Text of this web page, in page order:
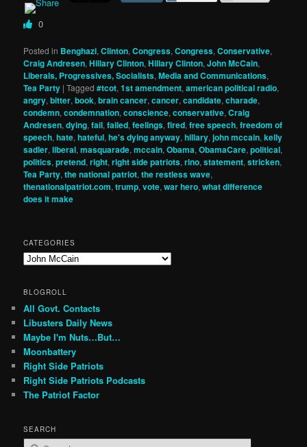
0
Posted in Benghazi,Clinton,Congress,Congress,Conservative,
Craig Andresen,Hillary Clinton,Hillary Clinton,John McCain,
Liberals, Progressives, Socialists,Media and Communications,
Tea Party |Tagged #tcot,1st amendment,american political radio,
angry,bitter,book,brain cancer,cancer,candidate,charade,
condemn,condemnation,conscience,conservative,Craig
Andresen,dying,fail,failed,feelings,fired,free speech,freedom of
speech,hate,hateful,he's dying anyway,hillary,john mccain,kelly
sadler,liberal,masquarade,mccain,Obama,ObamaCare,political,
politics,pretend,right,right side patriots,rino,statement,stricken,
Tea Party,the national patriot,the restless wave,
thenationalpatriot.com,trump,vote,war hero,what difference
does it make
CATEGORIES
Categories
BLOGROLL
All Govt. Contacts
Libusters Daily News
Maybe I'm Nuts…But…
Moonbattery
Right Side Patriots
Right Side Patriots Podcasts
The Patriot Factor
SEARCH